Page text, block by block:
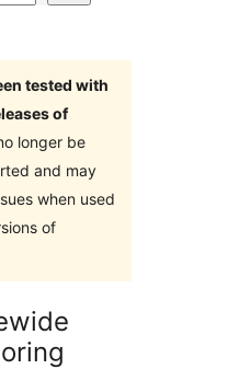
tested with
of
longer be
and may
when used
of